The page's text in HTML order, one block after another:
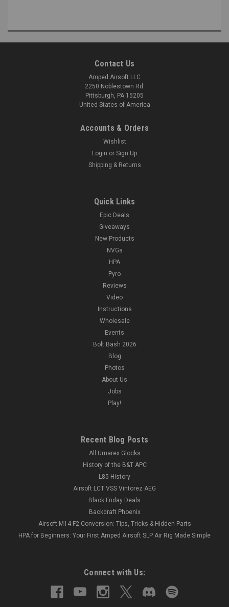
Contact Us
Amped Airsoft LLC
2250 Noblestown Rd.
Pittsburgh, PA 15205
United States of America
Accounts & Orders
Wishlist
Login or Sign Up
Shipping & Returns
Quick Links
Epic Deals
Giveaways
New Products
NVGs
HPA
Pyro
Reviews
Video
Instructions
Wholesale
Events
Bolt Bash 2026
Blog
Photos
About Us
Jobs
Play!
Recent Blog Posts
All Umarex Glocks
History of the B&T APC
L85 History
Airsoft LCT VSS Vintorez AEG
Black Friday Deals
Backdraft Phoenix
Airsoft M14 F2 Conversion: Tips, Tricks & Hidden Parts
HPA for Beginners: Your First Amped Airsoft SLP Air Rig Made Simple
Connect with Us: